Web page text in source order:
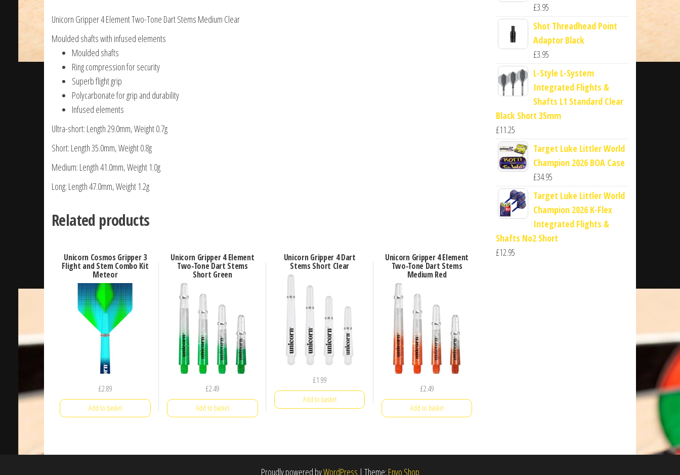
Unicorn Gripper 4 Element Two-Tone Dart Stems Medium Clear
Moulded shafts with infused elements
Moulded shafts
Ring compression for security
Superb flight grip
Polycarbonate for grip and durability
Infused elements
Ultra-short: Length 29.0mm, Weight 0.7g
Short: Length 35.0mm, Weight 0.8g
Medium: Length 41.0mm, Weight 1.0g
Long: Length 47.0mm, Weight 1.2g
Related products
Unicorn Cosmos Gripper 3
Flight and Stem Combo Kit
Meteor
£2.89
Add to basket
Unicorn Gripper 4 Element
Two-Tone Dart Stems
Short Green
£2.49
Add to basket
Unicorn Gripper 4 Dart
Stems Short Clear
£1.99
Add to basket
Unicorn Gripper 4 Element
Two-Tone Dart Stems
Medium Red
£2.49
Add to basket
£3.95
Shot Threadhead Point
Adaptor Black
£3.95
L-Style L-System
Integrated Flights &
Shafts L1 Standard Clear
Black Short 35mm
£11.25
Target Luke Littler World
Champion 2026 BOA Case
£34.95
Target Luke Littler World
Champion 2026 K-Flex
Integrated Flights &
Shafts No2 Short
£12.95
Proudly powered byWordPress | Theme: Envo Shop